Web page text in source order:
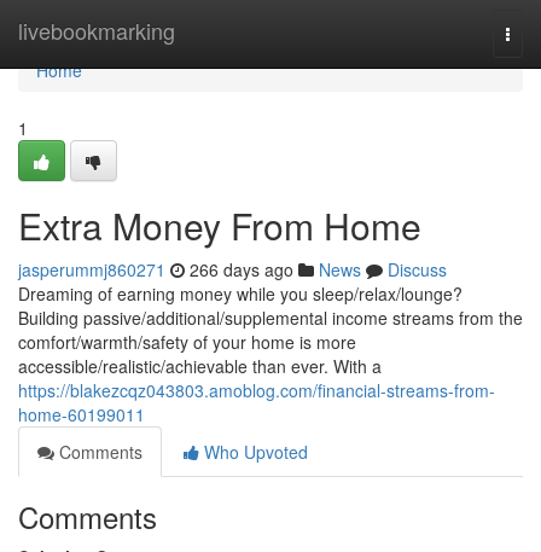
livebookmarking
Home
Home
1
Extra Money From Home
jasperummj860271 266 days ago News
Discuss
Dreaming of earning money while you sleep/relax/lounge?
Building passive/additional/supplemental income streams from the
comfort/warmth/safety of your home is more
accessible/realistic/achievable than ever. With a
https://blakezcqz043803.amoblog.com/financial-streams-from-
home-60199011
Comments
Who Upvoted
Comments